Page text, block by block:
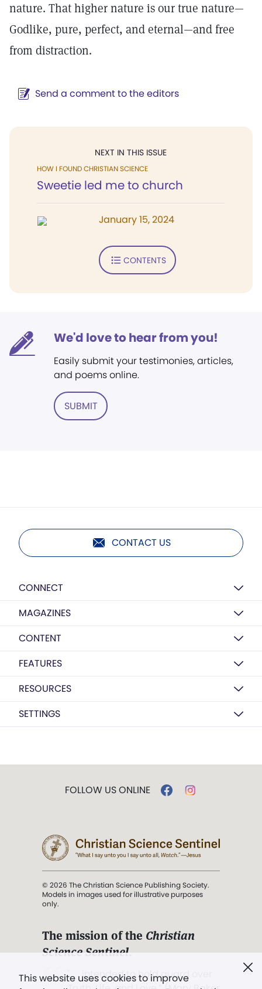
nature. That higher nature is our true nature—
Godlike, pure, perfect, and eternal—and free
from distraction.
Send a comment to the editors
NEXT IN THIS ISSUE
HOW I FOUND CHRISTIAN SCIENCE
Sweetie led me to church
January 15, 2024
CONTENTS
We'd love to hear from you!
Easily submit your testimonies, articles,
and poems online.
SUBMIT
CONTACT US
CONNECT
MAGAZINES
CONTENT
FEATURES
RESOURCES
SETTINGS
This website uses cookies to improve
FOLLOW US ONLINE
© 2026 The Christian Science Publishing Society.
Models in images used for illustrative purposes
only.
The mission of the Christian
Science Sentinel.
". . . intended to hold guard over